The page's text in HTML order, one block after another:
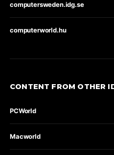
computersweden.idg.se
computerworld.hu
CONTENT FROM OTHER
PCWorld
Macworld